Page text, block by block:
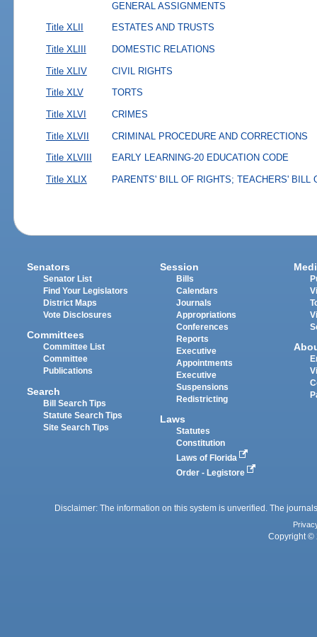
GENERAL ASSIGNMENTS
Title XLII
ESTATES AND TRUSTS
Title XLIII DOMESTIC RELATIONS
Title XLIV CIVIL RIGHTS
Title XLV TORTS
Title XLVI CRIMES
Title XLVII CRIMINAL PROCEDURE AND CORRECTIONS
Title XLVIII EARLY LEARNING-20 EDUCATION CODE
Title XLIX PARENTS' BILL OF RIGHTS; TEACHERS' BILL
Senators
Senator List
Find Your Legislators
District Maps
Vote Disclosures
Committees
Committee List
Committee
Publications
Search
Bill Search Tips
Statute Search Tips
Site Search Tips
Session
Bills
Calendars
Journals
Appropriations
Conferences
Reports
Executive
Appointments
Executive
Suspensions
Redistricting
Laws
Statutes
Constitution
Laws of Florida
Order - Legistore
Disclaimer: The information on this system is unverified. The
Copyright ©